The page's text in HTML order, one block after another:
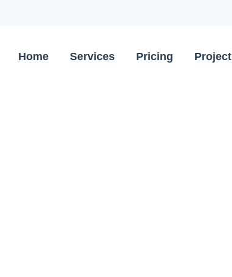
Home Services Pricing Project